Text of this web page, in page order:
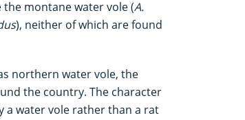
montane water vole (A.
), neither of which are found
northern water vole, the
the country. The character
a water vole rather than a rat